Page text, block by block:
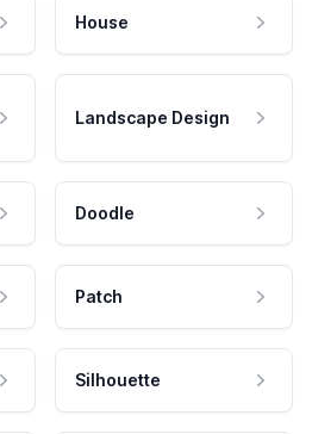
House
Landscape Design
Doodle
Patch
Silhouette